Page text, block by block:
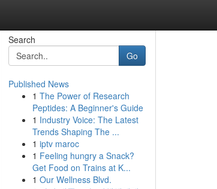
Search
Go
Published News
1 The Power of Research
Peptides: A Beginner's Guide
1 Industry Voice: The Latest
Trends Shaping The ...
1 iptv maroc
1 Feeling hungry a Snack?
Get Food on Trains at K...
1 Our Wellness Blvd.